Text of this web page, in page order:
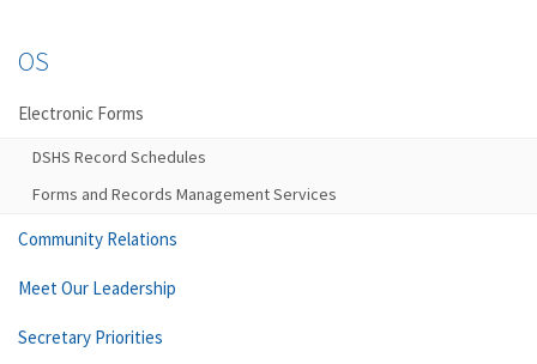
OS
Electronic Forms
DSHS Record Schedules
Forms and Records Management Services
Community Relations
Meet Our Leadership
Secretary Priorities